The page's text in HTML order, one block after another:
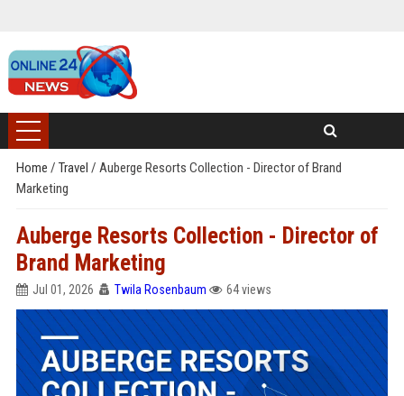
Home / Travel / Auberge Resorts Collection - Director of Brand
Marketing
Auberge Resorts Collection - Director of
Brand Marketing
Jul 01, 2026 Twila Rosenbaum 64 views